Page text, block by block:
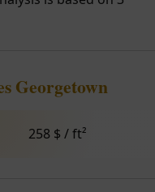
Georgetown
258 $ / ft²